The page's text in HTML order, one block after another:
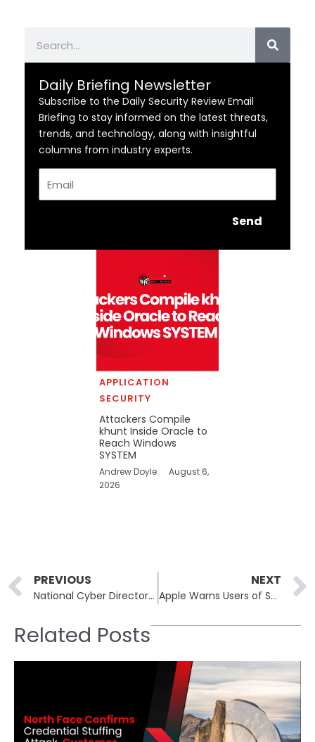
Daily Briefing Newsletter
Subscribe to the Daily Security Review Email
Briefing to stay informed on the latest threats,
trends, and technology, along with insightful
columns from industry experts.
Send
APPLICATION
SECURITY
Attackers Compile
khunt Inside Oracle to
Reach Windows
SYSTEM
Andrew Doyle
August 6,
2026
Prev
PREVIOUS
National Cyber Director Pushes for Aggressive Cyber Strategy to Shift Risk to Adversaries
NEXT
Apple Warns Users of Sophisticated Spyware Attacks Across Multiple Countries
Related Posts